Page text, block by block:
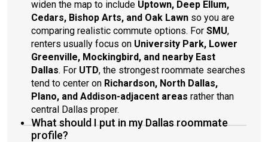
widen the map to include Uptown, Deep Ellum,
Cedars, Bishop Arts, and Oak Lawn so you are
comparing realistic commute options. For SMU,
renters usually focus on University Park, Lower
Greenville, Mockingbird, and nearby East
Dallas. For UTD, the strongest roommate searches
tend to center on Richardson, North Dallas,
Plano, and Addison-adjacent areas rather than
central Dallas proper.
What should I put in my Dallas roommate
profile?